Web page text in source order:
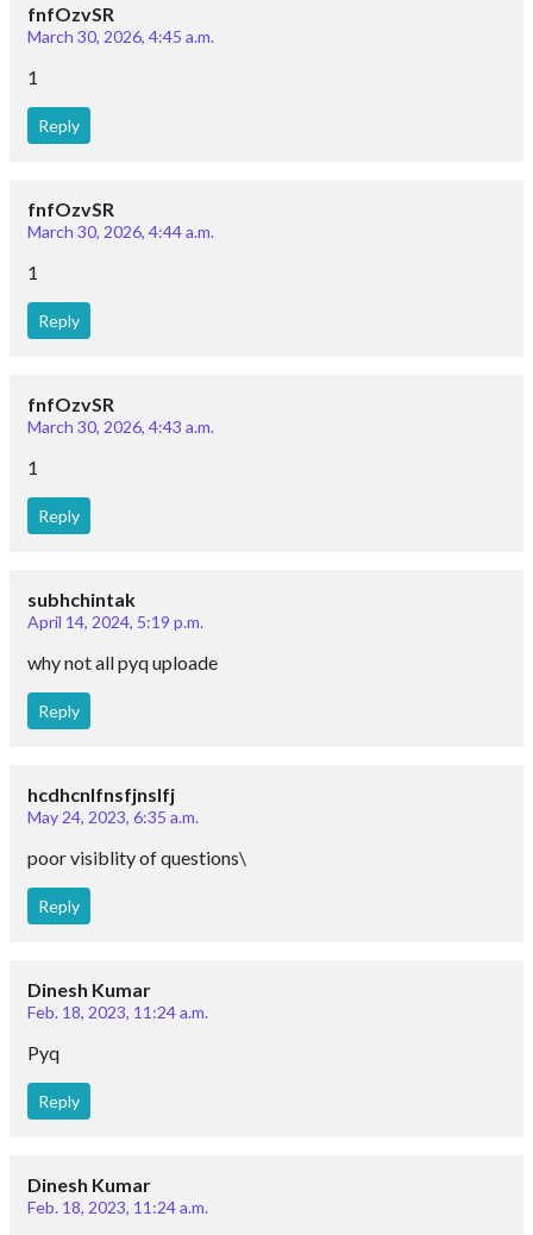
fnfOzvSR
March 30, 2026, 4:45 a.m.
1
Reply
fnfOzvSR
March 30, 2026, 4:44 a.m.
1
Reply
fnfOzvSR
March 30, 2026, 4:43 a.m.
1
Reply
subhchintak
April 14, 2024, 5:19 p.m.
why not all pyq uploade
Reply
hcdhcnlfnsfjnslfj
May 24, 2023, 6:35 a.m.
poor visiblity of questions\
Reply
Dinesh Kumar
Feb. 18, 2023, 11:24 a.m.
Pyq
Reply
Dinesh Kumar
Feb. 18, 2023, 11:24 a.m.